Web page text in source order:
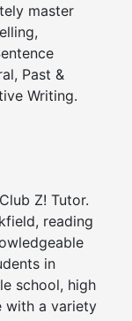
master
Past &
Writing.
Z! Tutor.
reading
in
school, high
with a variety